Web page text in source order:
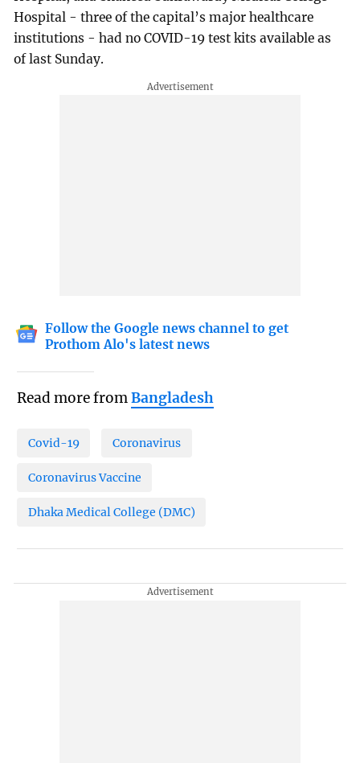
Hospital - three of the capital’s major healthcare
institutions - had no COVID-19 test kits available as
of last Sunday.
Follow the Google news channel to get
Prothom Alo's latest news
Read more fromBangladesh
Covid-19 Coronavirus
Coronavirus Vaccine
Dhaka Medical College (DMC)